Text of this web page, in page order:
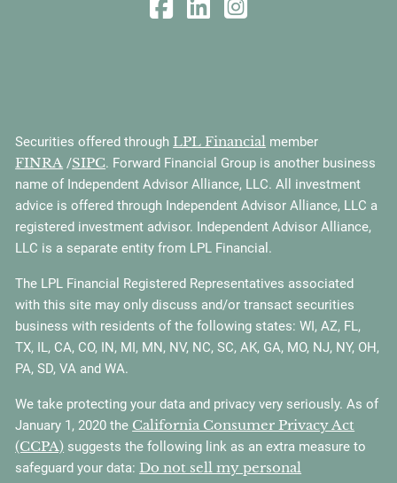
Securities offered throughLPL Financial member
FINRA /SIPC. Forward Financial Group is another business
name of Independent Advisor Alliance, LLC. All investment
advice is offered through Independent Advisor Alliance, LLC a
registered investment advisor. Independent Advisor Alliance,
LLC is a separate entity from LPL Financial.
The LPL Financial Registered Representatives associated
with this site may only discuss and/or transact securities
business with residents of the following states: WI, AZ, FL,
TX, IL, CA, CO, IN, MI, MN, NV, NC, SC, AK, GA, MO, NJ, NY, OH,
PA, SD, VA and WA.
We take protecting your data and privacy very seriously. As of
January 1, 2020 the California Consumer Privacy Act
(CCPA) suggests the following link as an extra measure to
safeguard your data:Do not sell my personal